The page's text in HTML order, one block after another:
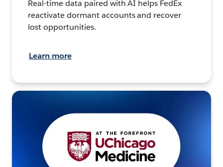
Real-time data paired with AI helps FedEx
reactivate dormant accounts and recover
lost opportunities.
Learn more